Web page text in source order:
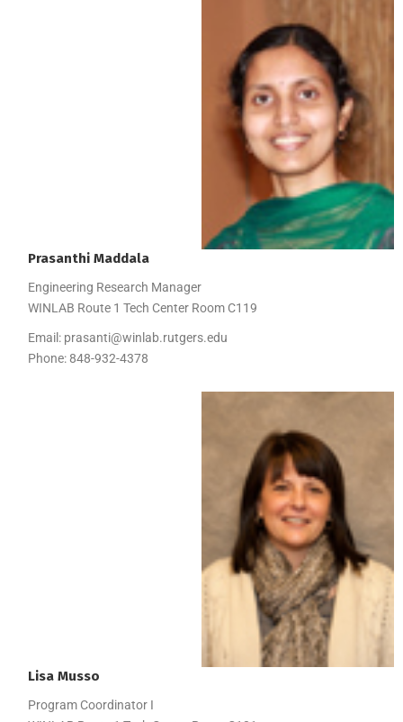
PrasanthiMaddala
Engineering Research Manager
WINLAB Route 1 Tech Center Room C119
Email: prasanti@winlab.rutgers.edu
Phone:848-932-4378
LisaMusso
Program Coordinator I